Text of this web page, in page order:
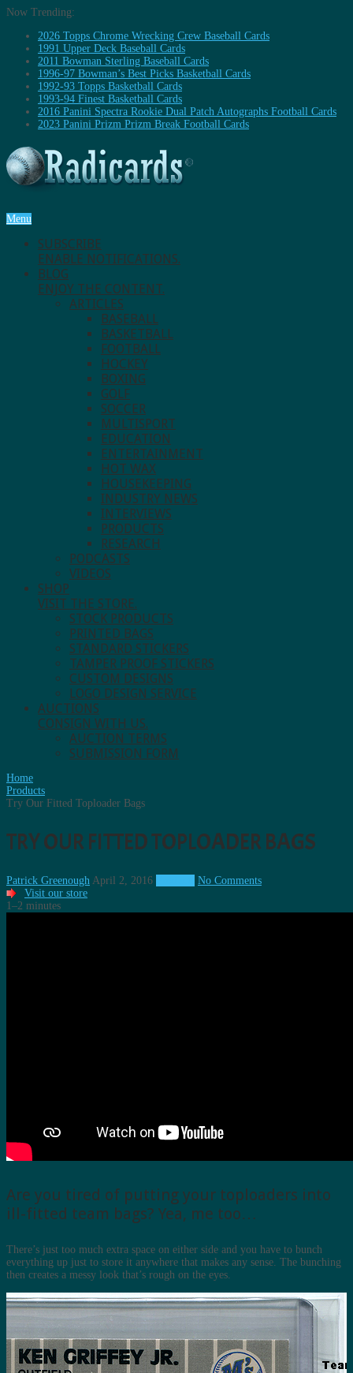
Now Trending:
2026 Topps Chrome Wrecking Crew Baseball Cards
1991 Upper Deck Baseball Cards
2011 Bowman Sterling Baseball Cards
1996-97 Bowman’s Best Picks Basketball Cards
1992-93 Topps Basketball Cards
1993-94 Finest Basketball Cards
2016 Panini Spectra Rookie Dual Patch Autographs Football Cards
2023 Panini Prizm Prizm Break Football Cards
Menu
SUBSCRIBE
ENABLE NOTIFICATIONS.
BLOG
ENJOY THE CONTENT.
ARTICLES
BASEBALL
BASKETBALL
FOOTBALL
HOCKEY
BOXING
GOLF
SOCCER
MULTISPORT
EDUCATION
ENTERTAINMENT
HOT WAX
HOUSEKEEPING
INDUSTRY NEWS
INTERVIEWS
PRODUCTS
RESEARCH
PODCASTS
VIDEOS
SHOP
VISIT THE STORE.
STOCK PRODUCTS
PRINTED BAGS
STANDARD STICKERS
TAMPER PROOF STICKERS
CUSTOM DESIGNS
LOGO DESIGN SERVICE
AUCTIONS
CONSIGN WITH US.
AUCTION TERMS
SUBMISSION FORM
Home
Products
Try Our Fitted Toploader Bags
TRY OUR FITTED TOPLOADER BAGS
Patrick Greenough April 2, 2016
No Comments
Visit our store
1–2 minutes
Are you tired of putting your toploaders into
ill-fitted team bags? Yea, me too…
There’s just too much extra space on either side and you have to bunch
everything up just to store it anywhere that makes any sense. The bunching
then creates a messy look that’s rough on the eyes.